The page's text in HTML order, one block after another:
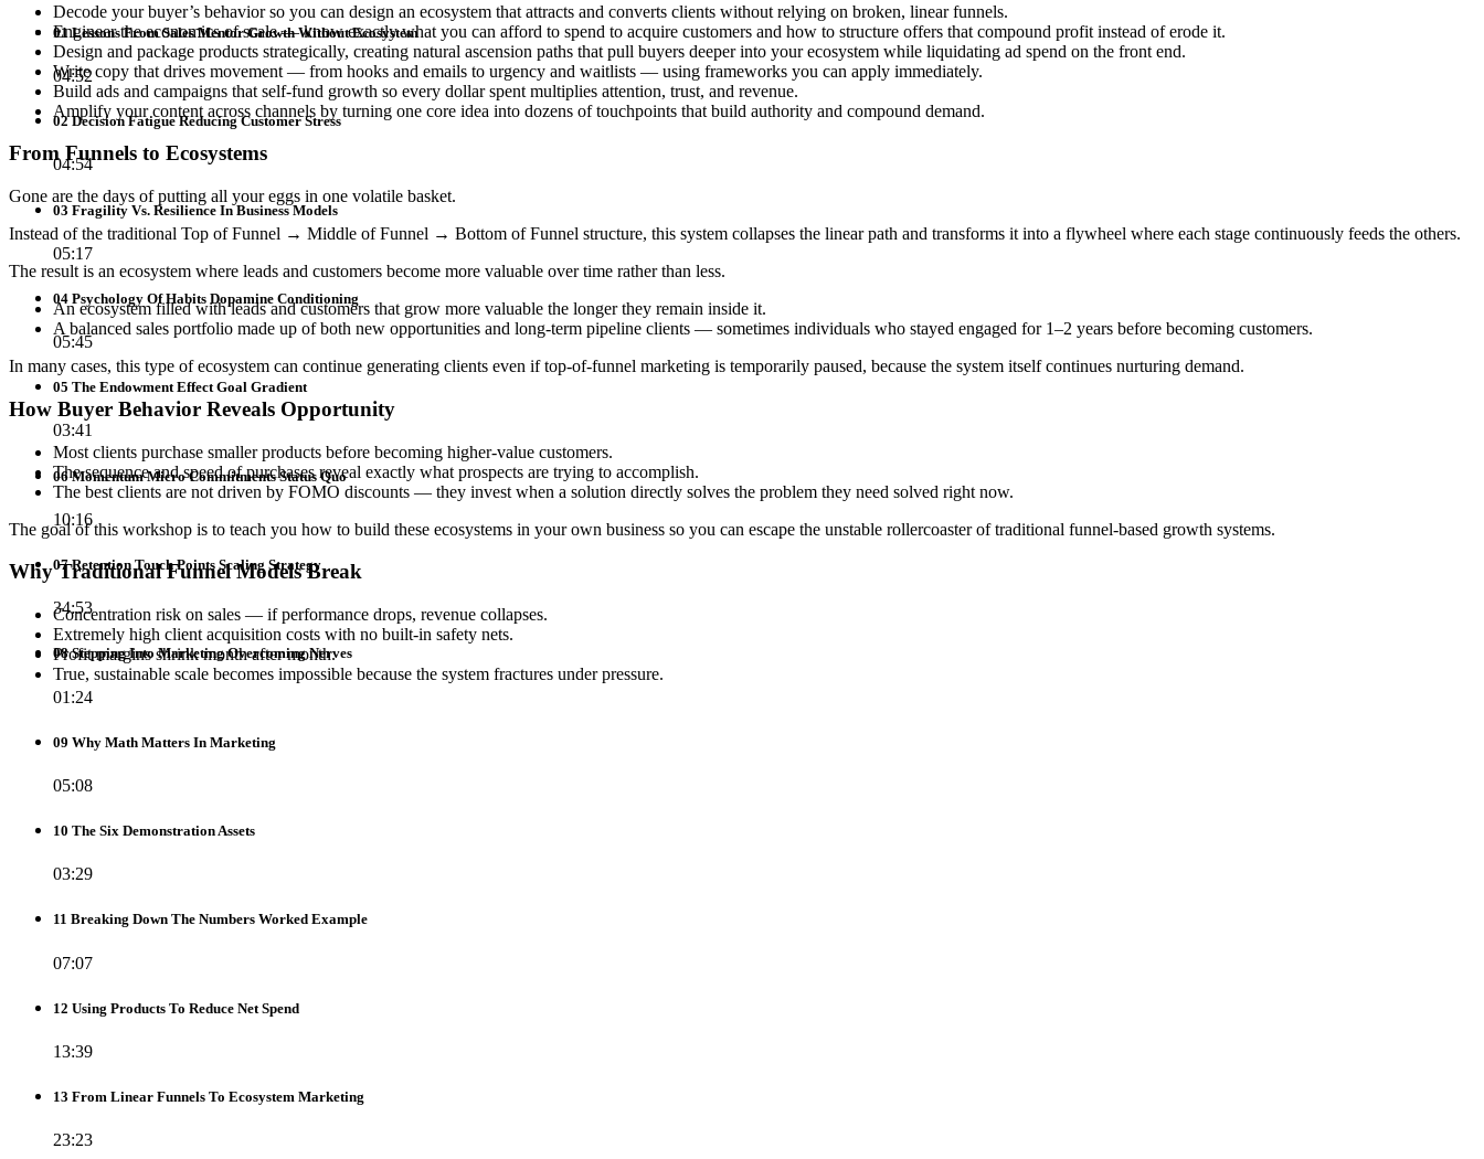
Decode your buyer’s behavior so you can design an ecosystem that attracts and converts clients without relying on broken, linear funnels.
Engineer the economics of scale — know exactly what you can afford to spend to acquire customers and how to structure offers that compound profit instead of erode it.
Design and package products strategically, creating natural ascension paths that pull buyers deeper into your ecosystem while liquidating ad spend on the front end.
Write copy that drives movement — from hooks and emails to urgency and waitlists — using frameworks you can apply immediately.
Build ads and campaigns that self-fund growth so every dollar spent multiplies attention, trust, and revenue.
Amplify your content across channels by turning one core idea into dozens of touchpoints that build authority and compound demand.
From Funnels to Ecosystems
Gone are the days of putting all your eggs in one volatile basket.
Instead of the traditional Top of Funnel → Middle of Funnel → Bottom of Funnel structure, this system collapses the linear path and transforms it into a flywheel where each stage continuously feeds the others.
The result is an ecosystem where leads and customers become more valuable over time rather than less.
An ecosystem filled with leads and customers that grow more valuable the longer they remain inside it.
A balanced sales portfolio made up of both new opportunities and long-term pipeline clients — sometimes individuals who stayed engaged for 1–2 years before becoming customers.
In many cases, this type of ecosystem can continue generating clients even if top-of-funnel marketing is temporarily paused, because the system itself continues nurturing demand.
How Buyer Behavior Reveals Opportunity
Most clients purchase smaller products before becoming higher-value customers.
The sequence and speed of purchases reveal exactly what prospects are trying to accomplish.
The best clients are not driven by FOMO discounts — they invest when a solution directly solves the problem they need solved right now.
The goal of this workshop is to teach you how to build these ecosystems in your own business so you can escape the unstable rollercoaster of traditional funnel-based growth systems.
Why Traditional Funnel Models Break
Concentration risk on sales — if performance drops, revenue collapses.
Extremely high client acquisition costs with no built-in safety nets.
Profit margins shrink month after month.
True, sustainable scale becomes impossible because the system fractures under pressure.
01 Lessons From Sales Mentor Growth Without Ecosystem
04:52
02 Decision Fatigue Reducing Customer Stress
04:54
03 Fragility Vs. Resilience In Business Models
05:17
04 Psychology Of Habits Dopamine Conditioning
05:45
05 The Endowment Effect Goal Gradient
03:41
06 Momentum Micro Commitments Status Quo
10:16
07 Retention Touch Points Scaling Strategy
34:53
08 Stepping Into Marketing Overcoming Nerves
01:24
09 Why Math Matters In Marketing
05:08
10 The Six Demonstration Assets
03:29
11 Breaking Down The Numbers Worked Example
07:07
12 Using Products To Reduce Net Spend
13:39
13 From Linear Funnels To Ecosystem Marketing
23:23